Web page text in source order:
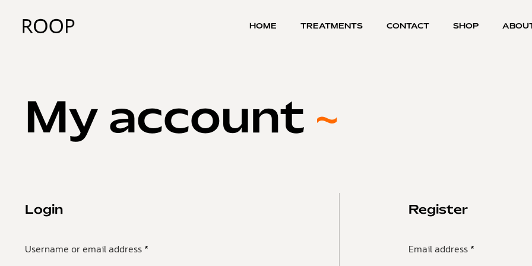
HOME TREATMENTS CONTACT SHOP
My account
Login
Username or email address *
Register
Email address *